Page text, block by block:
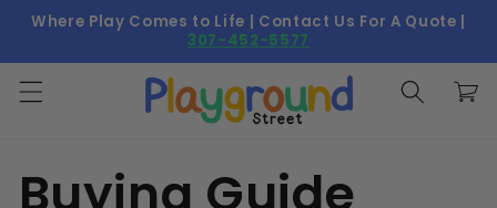
Skip to
Where Play Comes to Life | Contact Us For A Quote |
307-452-5577
Cart